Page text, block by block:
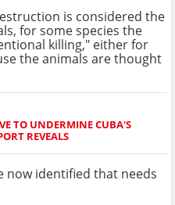
is considered the
for some species the
killing," either for
the animals are thought
TO UNDERMINE CUBA'S
REVEALS
now identified that needs